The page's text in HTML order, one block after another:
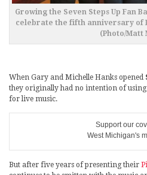
Growing the Seven Steps Up Fan
celebrate the fifth anniversary of
(Photo/Matt
When Gary and Michelle Hanks opened
they originally had no intention of using
for live music.
Support our
West Michigan's
But after five years of presenting their